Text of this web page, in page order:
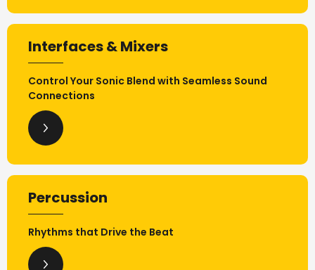
Interfaces & Mixers
Control Your Sonic Blend with Seamless Sound
Connections
Percussion
Rhythms that Drive the Beat